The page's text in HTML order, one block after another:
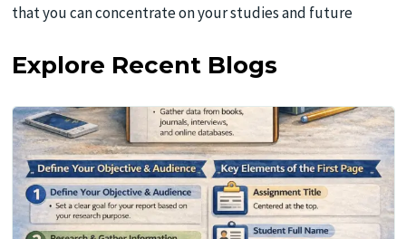
that you can concentrate on your studies and future
Explore Recent Blogs